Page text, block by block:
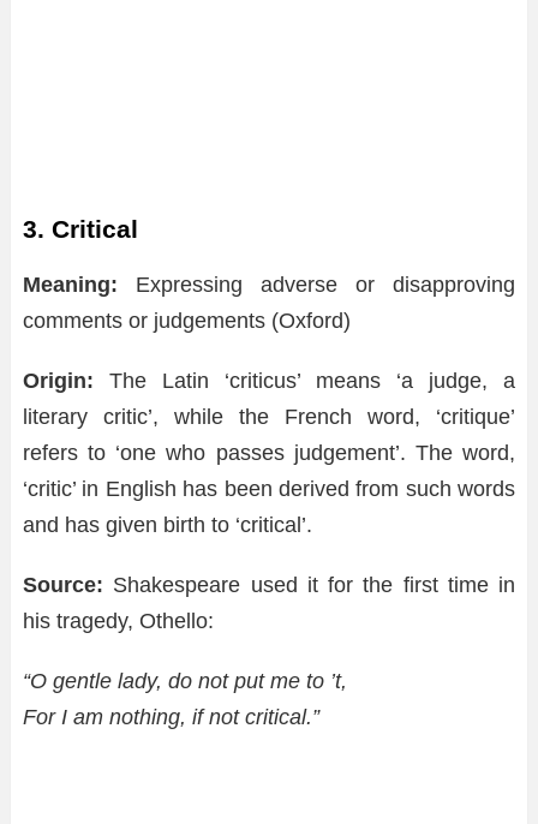
3. Critical
Meaning: Expressing adverse or disapproving
comments or judgements (Oxford)
Origin: The Latin ‘criticus’ means ‘a judge, a
literary critic’, while the French word, ‘critique’
refers to ‘one who passes judgement’. The word,
‘critic’ in English has been derived from such words
and has given birth to ‘critical’.
Source: Shakespeare used it for the first time in
his tragedy, Othello:
“O gentle lady, do not put me to ’t,
For I am nothing, if not critical.”